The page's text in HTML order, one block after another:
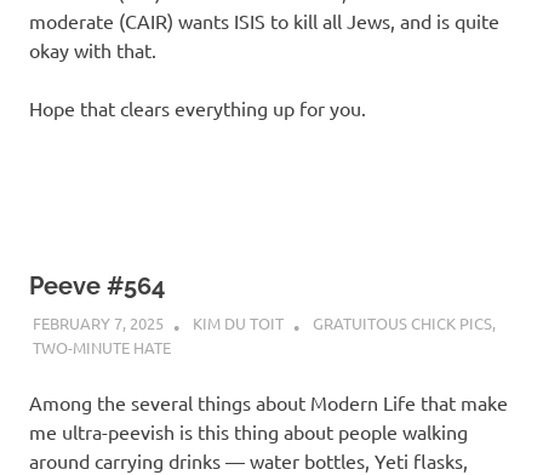
moderate (CAIR) wants ISIS to kill all Jews, and is quite
okay with that.
Hope that clears everything up for you.
Peeve #564
FEBRUARY 7, 2025 KIM DU TOIT GRATUITOUS CHICK PICS,
TWO-MINUTE HATE
Among the several things about Modern Life that make
me ultra-peevish is this thing about people walking
around carrying drinks — water bottles, Yeti flasks,